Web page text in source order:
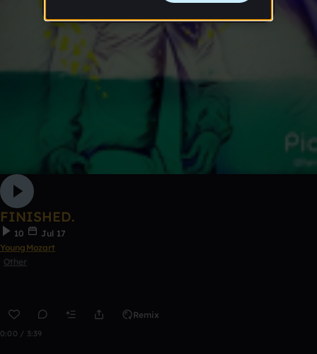
FINISHED.
10
Jul 17
YoungMozart
Other
Remix
0:00 / 3:39